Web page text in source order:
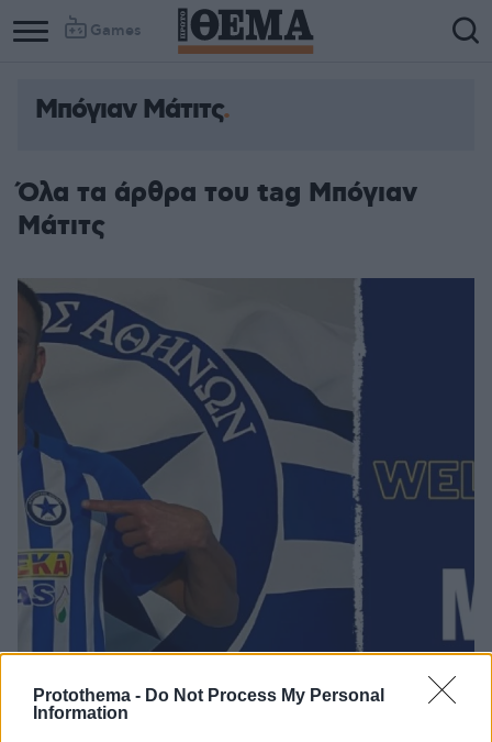
Protothema - Do Not Process My Personal
Information
Games
Μπόγιαν Μάτιτς
Όλα τα άρθρα του tag Μπόγιαν
Μάτιτς